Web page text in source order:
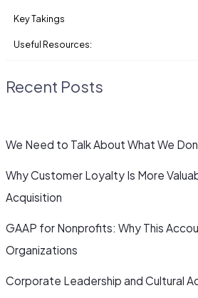
Key Takings
Useful Resources:
Recent Posts
We Need to Talk About What We
Why Customer Loyalty Is More
Acquisition
GAAP for Nonprofits: Why This
Organizations
Corporate Leadership and Cultural